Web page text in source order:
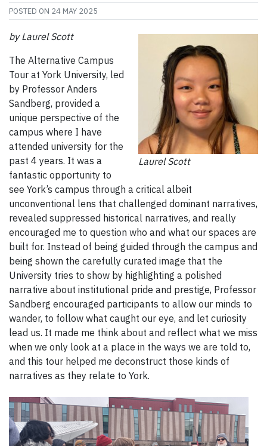
POSTED ON 24 MAY 2025
Laurel Scott
by Laurel Scott
The Alternative Campus
Tour at York University, led
by Professor Anders
Sandberg, provided a
unique perspective of the
campus where I have
attended university for the
past 4 years. It was a
fantastic opportunity to
see York’s campus through a critical albeit
unconventional lens that challenged dominant narratives,
revealed suppressed historical narratives, and really
encouraged me to question who and what our spaces are
built for. Instead of being guided through the campus and
being shown the carefully curated image that the
University tries to show by highlighting a polished
narrative about institutional pride and prestige, Professor
Sandberg encouraged participants to allow our minds to
wander, to follow what caught our eye, and let curiosity
lead us. It made me think about and reflect what we miss
when we only look at a place in the ways we are told to,
and this tour helped me deconstruct those kinds of
narratives as they relate to York.